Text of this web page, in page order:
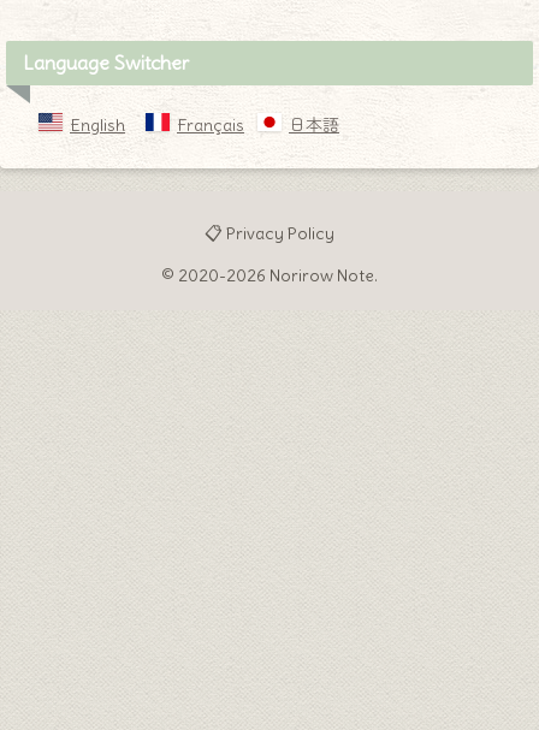
Language Switcher
English Français 日本語
📋 Privacy Policy
© 2020-2026 Norirow Note.